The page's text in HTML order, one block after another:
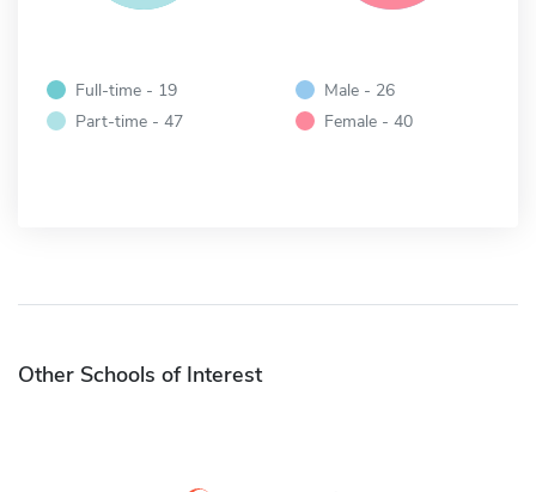
Full-time - 19
Part-time - 47
Male - 26
Female - 40
Other Schools of Interest